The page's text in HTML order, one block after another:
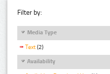
Filter by:
Media Type
Text (2)
Availability